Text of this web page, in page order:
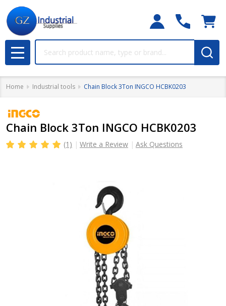
MENU
Home Industrial tools Chain Block 3Ton INGCO HCBK0203
Chain Block 3Ton INGCO HCBK0203
(1) Write a Review Ask Questions